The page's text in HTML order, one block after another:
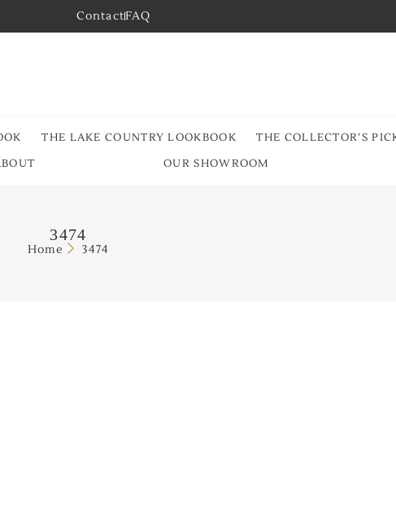
ContactFAQ
THE LAKE COUNTRY LOOKBOOK THE COLLECTOR’S
OUR SHOWROOM
3474
Home 3474